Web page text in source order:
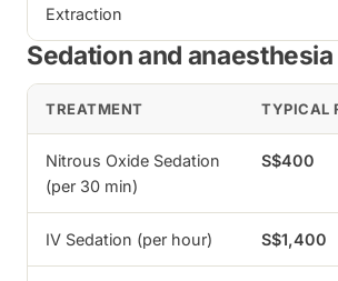
Extraction
Sedation and anaesthesia
TREATMENT TYPICAL
Nitrous Oxide Sedation
(per 30 min)
S$400
IV Sedation (per hour) S$1,400